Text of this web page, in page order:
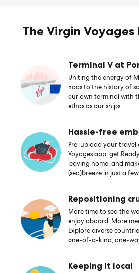
The Virgin Voyages
Terminal V at
Uniting the energy of
nods to the history of
our own terminal with
ethos as our ships.
Hassle-free
Pre-upload your travel
Voyages app, get
leaving home, and
(sea)breeze in just a
Repositioning
More time to sea the
enjoy aboard. More
Explore diverse
one-of-a-kind, one-
Keeping it local